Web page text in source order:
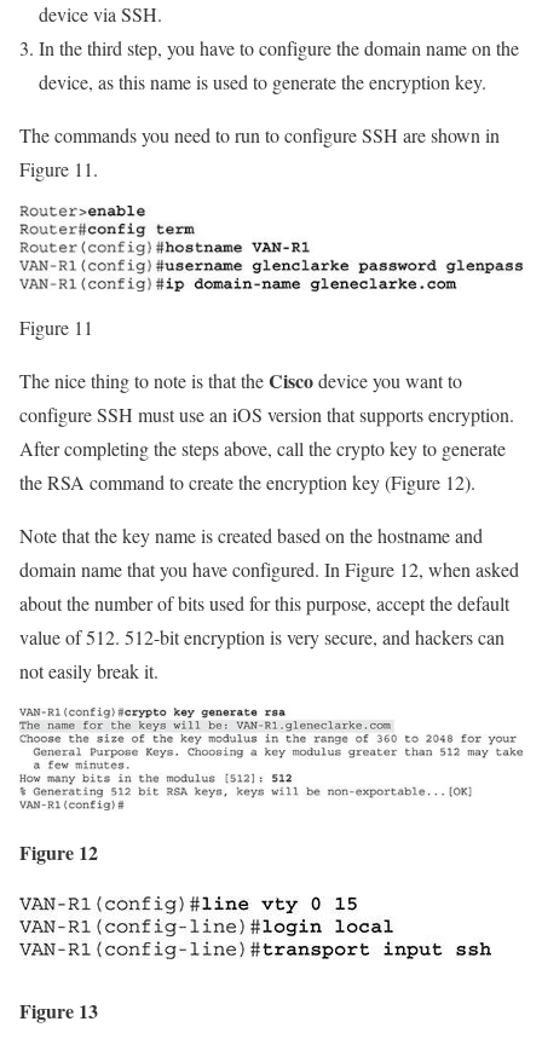
device via SSH.
In the third step, you have to configure the domain name on the
device, as this name is used to generate the encryption key.
The commands you need to run to configure SSH are shown in
Figure 11.
Figure 11
The nice thing to note is that theCiscodevice you want to
configure SSH must use an iOS version that supports encryption.
After completing the steps above, call the crypto key to generate
the RSA command to create the encryption key (Figure 12).
Note that the key name is created based on the hostname and
domain name that you have configured. In Figure 12, when asked
about the number of bits used for this purpose, accept the default
value of 512. 512-bit encryption is very secure, and hackers can
not easily break it.
Figure 12
Figure 13